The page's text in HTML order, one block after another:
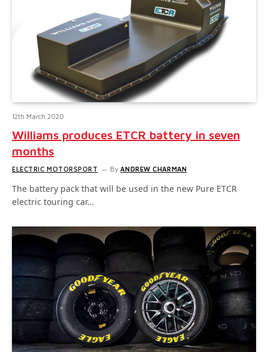
12th March 2020
Williams produces ETCR battery in seven
months
ELECTRIC MOTORSPORT By ANDREW CHARMAN
The battery pack that will be used in the new Pure ETCR
electric touring car…